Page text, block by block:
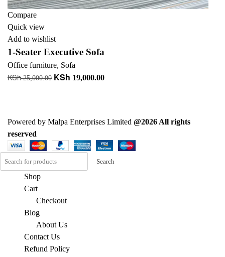
Compare
Quick view
Add to wishlist
1-Seater Executive Sofa
Office furniture, Sofa
KSh25,000.00 Original
KSh 19,000.00Current
Powered by Malpa Enterprises Limited @2026 All rights
reserved
Search
Shop
Cart
Checkout
Blog
About Us
Contact Us
Refund Policy